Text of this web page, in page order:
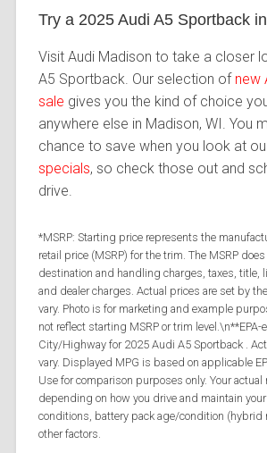
Try a 2025 Audi A5 Sportback
Visit Audi Madison to take a closer
A5 Sportback. Our selection of new
sale gives you the kind of choice
anywhere else in Madison, WI. You
chance to save when you look at
specials, so check those out and
drive.
*MSRP: Starting price represents the
retail price (MSRP) for the trim. The MSRP
destination and handling charges, taxes, title,
and dealer charges. Actual prices are set by
vary. Photo is for marketing and example
not reflect starting MSRP or trim level.\n**EPA-
City/Highway for 2025 Audi A5 Sportback .
vary. Displayed MPG is based on applicable
Use for comparison purposes only. Your actual
depending on how you drive and maintain
conditions, battery pack age/condition (hybrid
other factors.